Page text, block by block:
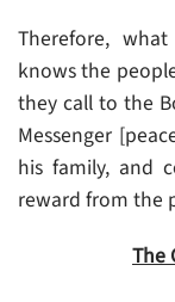
Therefore,
knows the
they call to the
Messenger
his family, and
reward from the
The